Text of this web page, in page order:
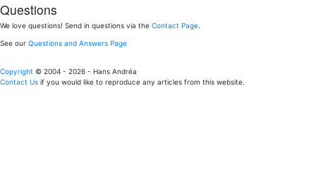
Questions
We love questions! Send in questions via the Contact Page.
See our Questions and Answers Page
Copyright © 2004 - 2026 - Hans Andréa
Contact Us if you would like to reproduce any articles from this website.